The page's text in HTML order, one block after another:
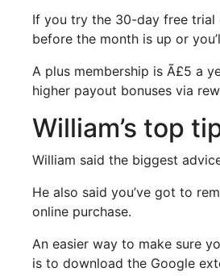
If you try the 30-day free trial
before the month is up or
A plus membership is Ã£5 a
higher payout bonuses via
William’s top
William said the biggest
He also said you’ve got to
online purchase.
An easier way to make sure
is to download the Google